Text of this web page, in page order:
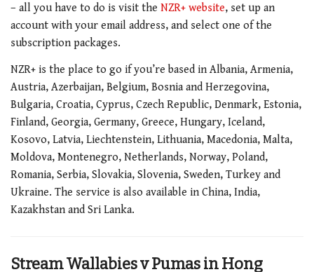
– all you have to do is visit the NZR+ website, set up an
account with your email address, and select one of the
subscription packages.
NZR+ is the place to go if you’re based in Albania, Armenia,
Austria, Azerbaijan, Belgium, Bosnia and Herzegovina,
Bulgaria, Croatia, Cyprus, Czech Republic, Denmark, Estonia,
Finland, Georgia, Germany, Greece, Hungary, Iceland,
Kosovo, Latvia, Liechtenstein, Lithuania, Macedonia, Malta,
Moldova, Montenegro, Netherlands, Norway, Poland,
Romania, Serbia, Slovakia, Slovenia, Sweden, Turkey and
Ukraine. The service is also available in China, India,
Kazakhstan and Sri Lanka.
Stream Wallabies v Pumas in Hong